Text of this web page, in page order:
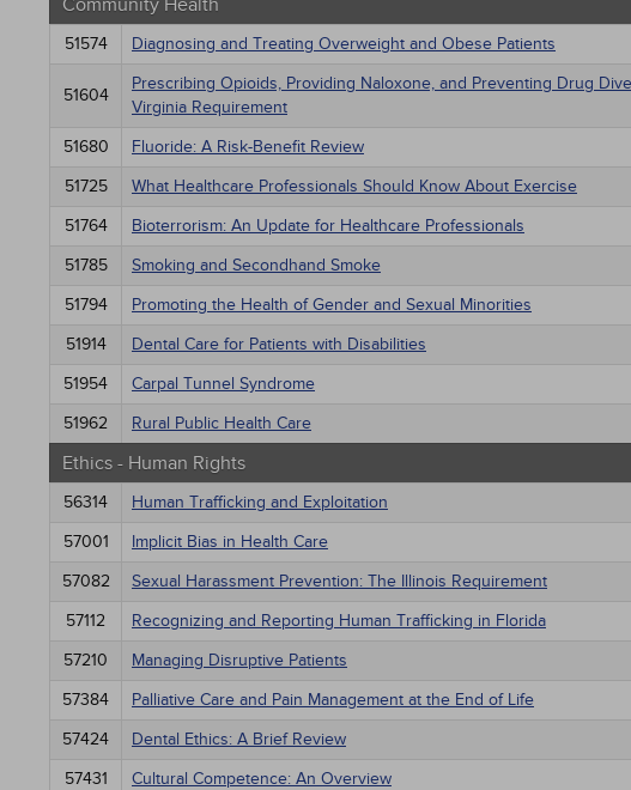
Community Health
51574 Diagnosing and Treating Overweight and Obese Patients
51604
Prescribing Opioids, Providing Naloxone, and Preventing Drug
Virginia Requirement
51680 Fluoride: A Risk-Benefit Review
51725
What Healthcare Professionals Should Know About Exercise
51764
Bioterrorism: An Update for Healthcare Professionals
51785
Smoking and Secondhand Smoke
51794
Promoting the Health of Gender and Sexual Minorities
51914
Dental Care for Patients with Disabilities
51954
Carpal Tunnel Syndrome
51962
Rural Public Health Care
Ethics - Human Rights
56314 Human Trafficking and Exploitation
57001
Implicit Bias in Health Care
57082
Sexual Harassment Prevention: The Illinois Requirement
57112
Recognizing and Reporting Human Trafficking in Florida
57210
Managing Disruptive Patients
57384
Palliative Care and Pain Management at the End of Life
57424
Dental Ethics: A Brief Review
57431
Cultural Competence: An Overview